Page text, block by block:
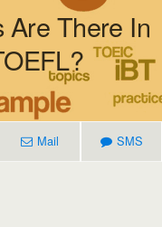
Are There In
Mail SMS